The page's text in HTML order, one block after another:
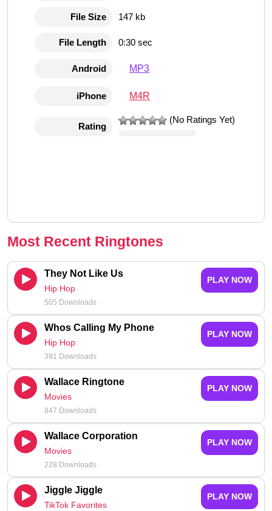
File Size 147 kb
File Length 0:30 sec
Android MP3
iPhone M4R
Rating
(No Ratings Yet)
Most Recent Ringtones
They Not Like Us
Hip Hop
505 Downloads
PLAY NOW
Whos Calling My Phone
Hip Hop
391 Downloads
PLAY NOW
Wallace Ringtone
Movies
847 Downloads
PLAY NOW
Wallace Corporation
Movies
228 Downloads
PLAY NOW
Jiggle Jiggle
TikTok Favorites
PLAY NOW